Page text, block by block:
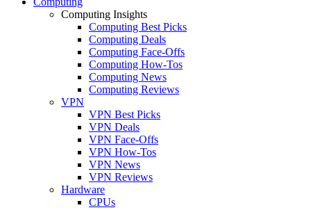
Computing Insights
Computing Best Picks
Computing Deals
Computing Face-Offs
Computing How-Tos
Computing News
Computing Reviews
VPN
VPN Best Picks
VPN Deals
VPN Face-Offs
VPN How-Tos
VPN News
VPN Reviews
Hardware
CPUs